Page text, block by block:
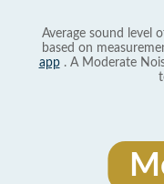
Average sound level
based on
app. A Moderate